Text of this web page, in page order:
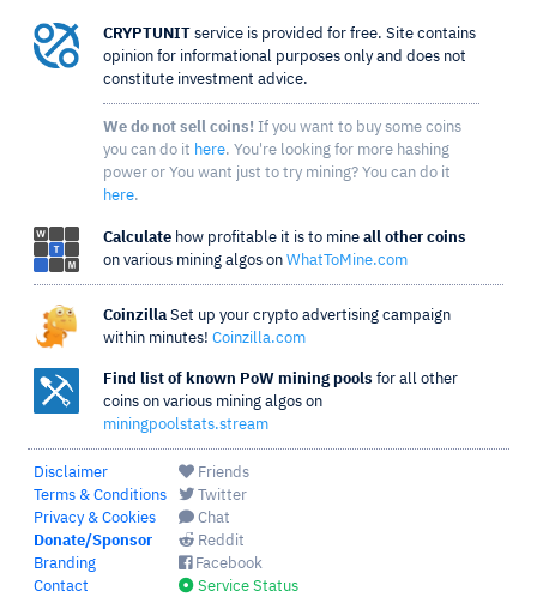
CRYPTUNIT service is provided for free. Site contains
opinion for informational purposes only and does not
constitute investment advice.
We do not sell coins! If you want to buy some coins
you can do it here. You're looking for more hashing
power or You want just to try mining? You can do it
here.
Calculate how profitable it is to mine all other coins
on various mining algos on WhatToMine.com
Coinzilla Set up your crypto advertising campaign
within minutes! Coinzilla.com
Find list of known PoW mining pools for all other
coins on various mining algos on
miningpoolstats.stream
Disclaimer
Terms & Conditions
Privacy & Cookies
Donate/Sponsor
Branding
Contact
Friends
Twitter
Chat
Reddit
Facebook
Service Status